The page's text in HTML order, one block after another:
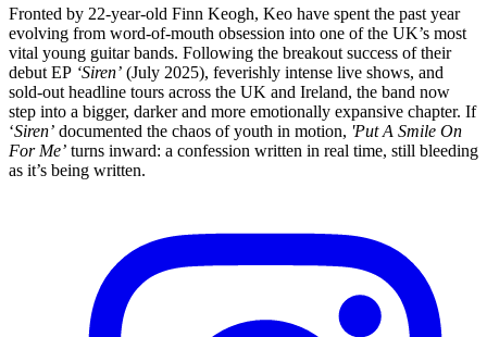
Fronted by 22-year-old Finn Keogh, Keo have spent the past year
evolving from word-of-mouth obsession into one of the UK’s most
vital young guitar bands. Following the breakout success of their
debut EP ‘Siren’ (July 2025), feverishly intense live shows, and
sold-out headline tours across the UK and Ireland, the band now
step into a bigger, darker and more emotionally expansive chapter. If
‘Siren’ documented the chaos of youth in motion, 'Put A Smile On
For Me’ turns inward: a confession written in real time, still bleeding
as it’s being written.